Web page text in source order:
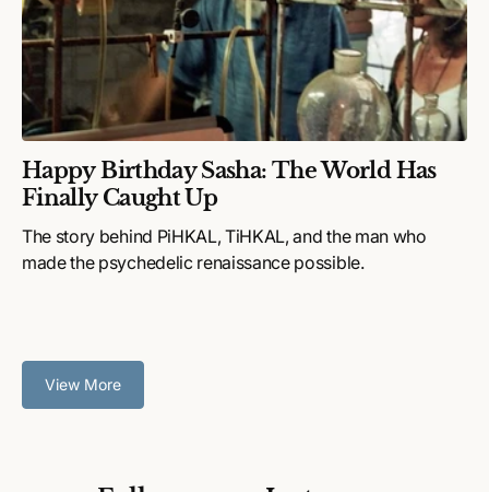
Happy Birthday Sasha: The World Has
Finally Caught Up
The story behind PiHKAL, TiHKAL, and the man who
made the psychedelic renaissance possible.
View More